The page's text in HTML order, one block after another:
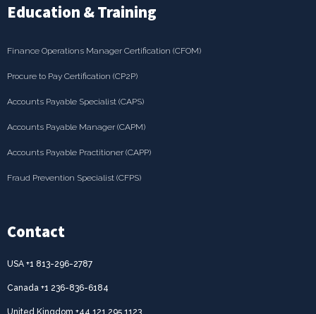
Contact
USA +1 813-296-2787
Canada +1 236-836-6184
United Kingdom +44 121 295 1123
Education & Training
Finance Operations Manager Certification (CFOM)
Procure to Pay Certification (CP2P)
Accounts Payable Specialist (CAPS)
Accounts Payable Manager (CAPM)
Accounts Payable Practitioner (CAPP)
Fraud Prevention Specialist (CFPS)